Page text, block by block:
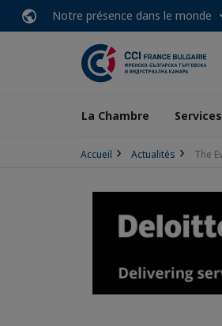
Notre présence dans le monde
La Chambre Services
Accueil Actualités The